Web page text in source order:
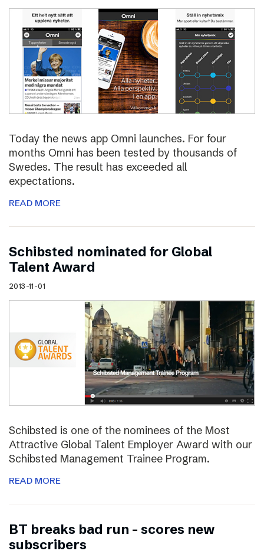
Today the news app Omni launches. For four
months Omni has been tested by thousands of
Swedes. The result has exceeded all
expectations.
READ MORE
Schibsted nominated for Global
Talent Award
2013-11-01
Schibsted is one of the nominees of the Most
Attractive Global Talent Employer Award with our
Schibsted Management Trainee Program.
READ MORE
BT breaks bad run – scores new
subscribers